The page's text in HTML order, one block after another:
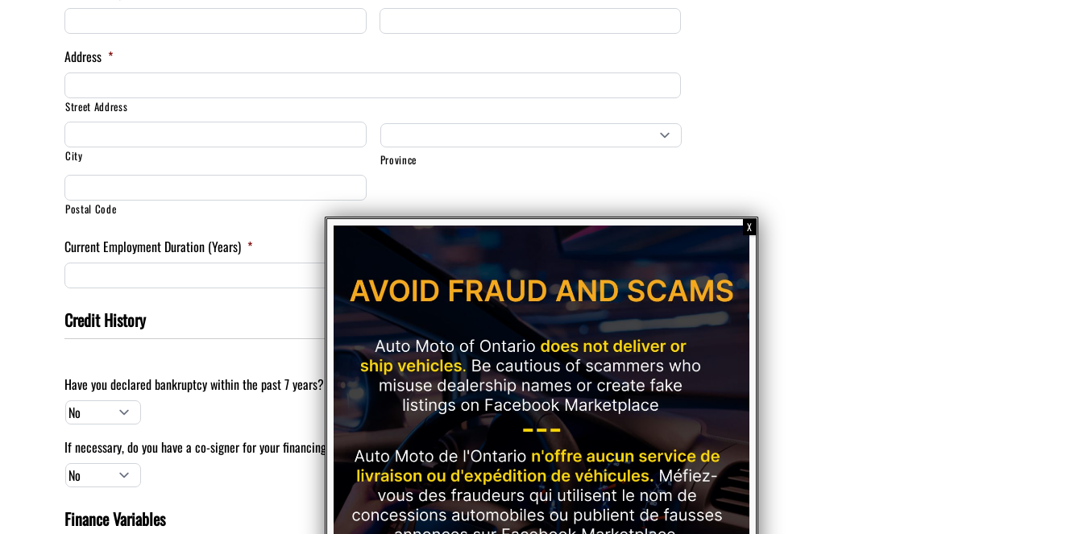
Address *
Street Address
City Province
Postal Code
Current Employment Duration (Years) * Current Employment Duration (Months) *
Credit History
Have you declared bankruptcy within the past 7 years? Have you ever had a vehicle repossessed? *
If necessary, do you have a co-signer for your financing? * Please rate your credit *
Finance Variables